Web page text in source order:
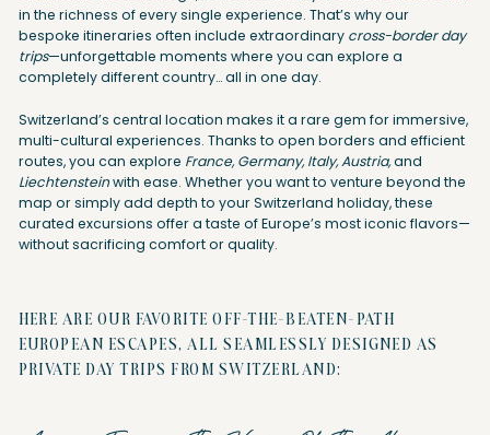
in the richness of every single experience. That’s why our
bespoke itineraries often include extraordinary cross-border day
trips—unforgettable moments where you can explore a
completely different country… all in one day.
Switzerland’s central location makes it a rare gem for immersive,
multi-cultural experiences. Thanks to open borders and efficient
routes, you can explore France, Germany, Italy, Austria,and
Liechtensteinwith ease. Whether you want to venture beyond the
map or simply add depth to your Switzerland holiday, these
curated excursions offer a taste of Europe’s most iconic flavors—
without sacrificing comfort or quality.
HERE ARE OUR FAVORITE OFF-THE-BEATEN-PATH
EUROPEAN ESCAPES, ALL SEAMLESSLY DESIGNED AS
PRIVATE DAY TRIPS FROM SWITZERLAND: